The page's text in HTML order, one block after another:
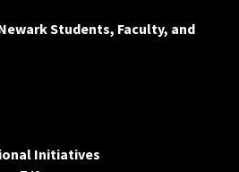
Students, Faculty, and
Initiatives